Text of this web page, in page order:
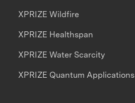
XPRIZE Wildfire
XPRIZE Healthspan
XPRIZE Water Scarcity
XPRIZE Quantum Applications